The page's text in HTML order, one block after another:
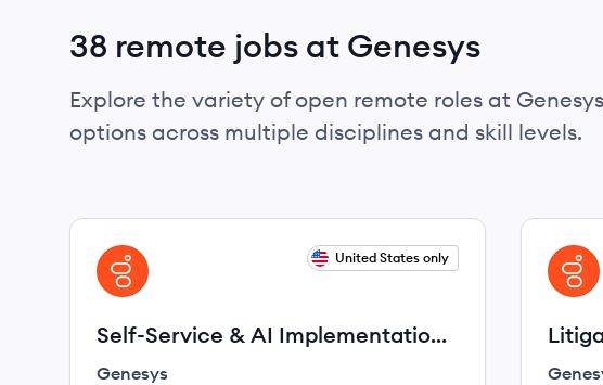
38 remote jobs at Genesys
Explore the variety of open remote roles at
options across multiple disciplines and skill levels.
View job
GE
United States only
Self-Service & AI Implementation
Senior Principal Consultant
Genesys
View
GE